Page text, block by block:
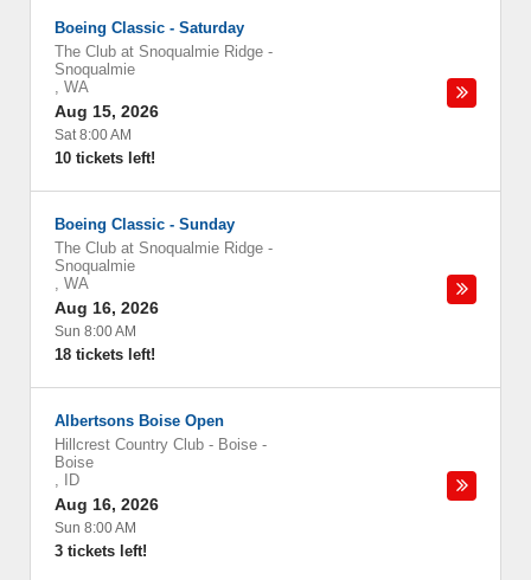
Boeing Classic - Saturday
The Club at Snoqualmie Ridge -
Snoqualmie
, WA
Aug 15, 2026
Sat 8:00 AM
10 tickets left!
Boeing Classic - Sunday
The Club at Snoqualmie Ridge -
Snoqualmie
, WA
Aug 16, 2026
Sun 8:00 AM
18 tickets left!
Albertsons Boise Open
Hillcrest Country Club - Boise -
Boise
,
ID
Aug 16, 2026
Sun 8:00 AM
3 tickets left!